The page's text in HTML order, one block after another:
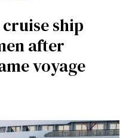
ship
after
voyage